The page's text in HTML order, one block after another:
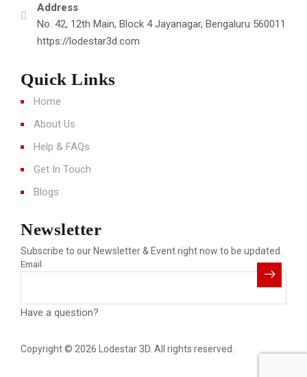
Address
No. 42, 12th Main, Block 4 Jayanagar, Bengaluru 560011
https://lodestar3d.com
Quick Links
Home
About Us
Help & FAQs
Get In Touch
Blogs
Newsletter
Subscribe to our Newsletter & Event right now to be updated.
Email
Have a question?
Copyright © 2026 Lodestar 3D. All rights reserved.